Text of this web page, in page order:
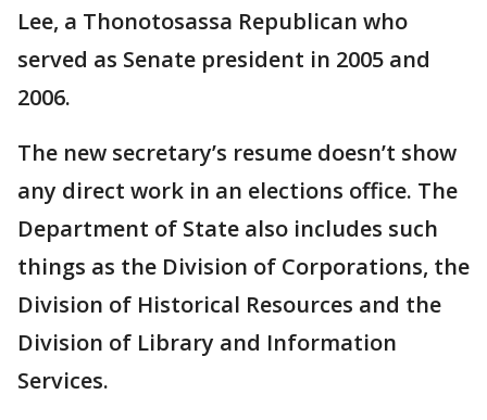
Lee, a Thonotosassa Republican who
served as Senate president in 2005 and
2006.
The new secretary’s resume doesn’t show
any direct work in an elections office. The
Department of State also includes such
things as the Division of Corporations, the
Division of Historical Resources and the
Division of Library and Information
Services.